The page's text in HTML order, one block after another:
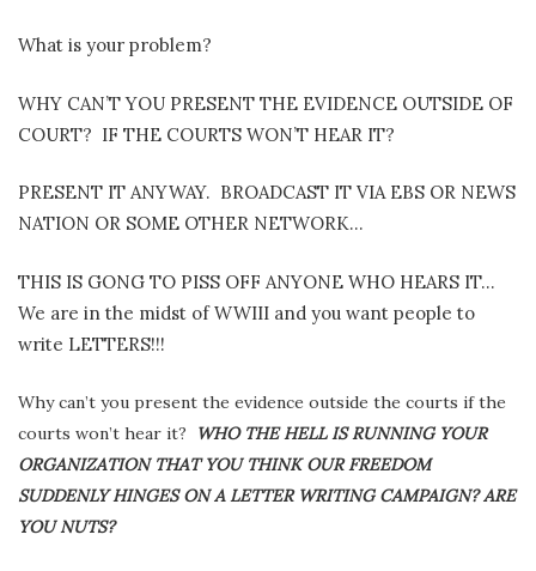
What is your problem?
WHY CAN’T YOU PRESENT THE EVIDENCE OUTSIDE OF
COURT? IF THE COURTS WON’T HEAR IT?
PRESENT IT ANYWAY. BROADCAST IT VIA EBS OR NEWS
NATION OR SOME OTHER NETWORK…
THIS IS GONG TO PISS OFF ANYONE WHO HEARS IT…
We are in the midst of WWIII and you want people to
write LETTERS!!!
Why can’t you present the evidence outside the courts if the
courts won’t hear it?
WHO THE HELL IS RUNNING YOUR
ORGANIZATION THAT YOU THINK OUR FREEDOM
SUDDENLY HINGES ON A LETTER WRITING CAMPAIGN? ARE
YOU NUTS?